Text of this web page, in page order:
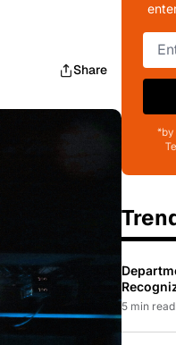
Share
*by
To Only
5 min read